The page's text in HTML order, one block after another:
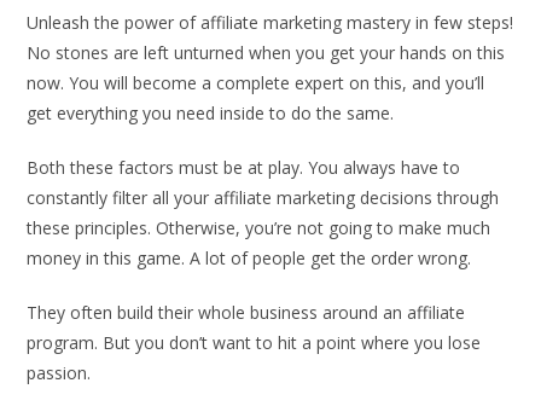
Unleash the power of affiliate marketing mastery in few steps!
No stones are left unturned when you get your hands on this
now. You will become a complete expert on this, and you’ll
get everything you need inside to do the same.
Both these factors must be at play. You always have to
constantly filter all your affiliate marketing decisions through
these principles. Otherwise, you’re not going to make much
money in this game. A lot of people get the order wrong.
They often build their whole business around an affiliate
program. But you don’t want to hit a point where you lose
passion.